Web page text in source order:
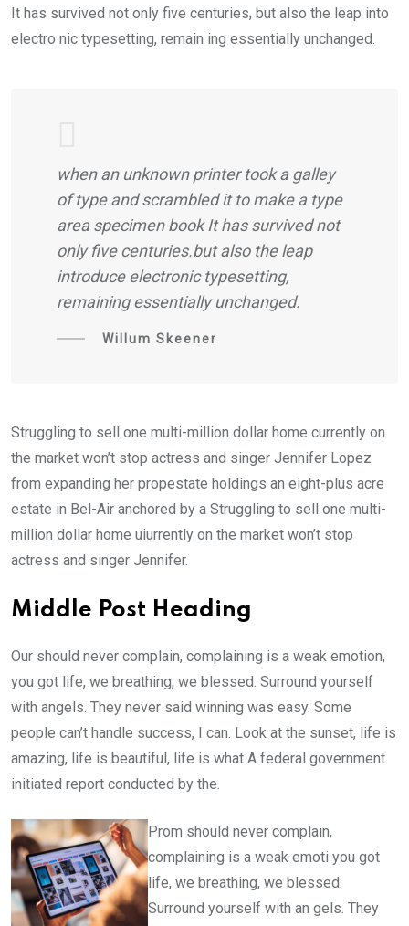
It has survived not only five centuries, but also the leap into
electro nic typesetting, remain ing essentially unchanged.
when an unknown printer took a galley
of type and scrambled it to make a type
area specimen book It has survived not
only five centuries.but also the leap
introduce electronic typesetting,
remaining essentially unchanged.
Willum Skeener
Struggling to sell one multi-million dollar home currently on
the market won’t stop actress and singer Jennifer Lopez
from expanding her propestate holdings an eight-plus acre
estate in Bel-Air anchored by a Struggling to sell one multi-
million dollar home uiurrently on the market won’t stop
actress and singer Jennifer.
Middle Post Heading
Our should never complain, complaining is a weak emotion,
you got life, we breathing, we blessed. Surround yourself
with angels. They never said winning was easy. Some
people can’t handle success, I can. Look at the sunset, life is
amazing, life is beautiful, life is what A federal government
initiated report conducted by the.
Prom should never complain,
complaining is a weak emoti you got
life, we breathing, we blessed.
Surround yourself with an gels. They